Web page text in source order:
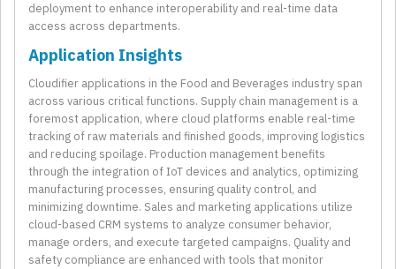
deployment to enhance interoperability and real-time data
access across departments.
Application Insights
Cloudifier applications in the Food and Beverages industry span
across various critical functions. Supply chain management is a
foremost application, where cloud platforms enable real-time
tracking of raw materials and finished goods, improving logistics
and reducing spoilage. Production management benefits
through the integration of IoT devices and analytics, optimizing
manufacturing processes, ensuring quality control, and
minimizing downtime. Sales and marketing applications utilize
cloud-based CRM systems to analyze consumer behavior,
manage orders, and execute targeted campaigns. Quality and
safety compliance are enhanced with tools that monitor